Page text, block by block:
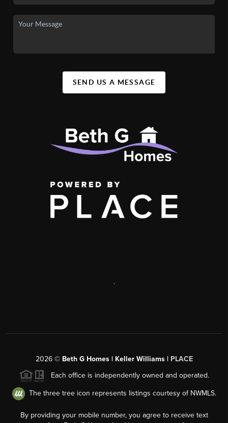
SEND US A MESSAGE
,
2026© Beth G Homes | Keller Williams | PLACE
Each office is independently owned and operated.
The three tree icon represents listings courtesy of NWMLS.
By providing your mobile number, you agree to receive text